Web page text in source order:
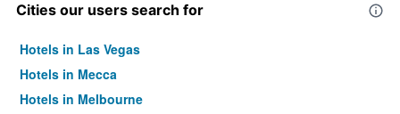
Cities our users search for
Hotels in Las Vegas
Hotels in Mecca
Hotels in Melbourne